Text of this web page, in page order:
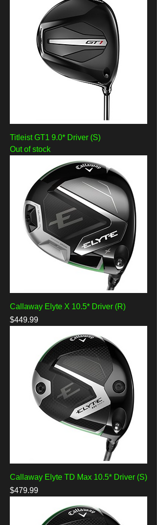
Titleist GT1 9.0* Driver (S)
Out of stock
Callaway Elyte X 10.5* Driver (R)
Price
$449.99
Callaway Elyte TD Max 10.5* Driver (S)
Price
$479.99